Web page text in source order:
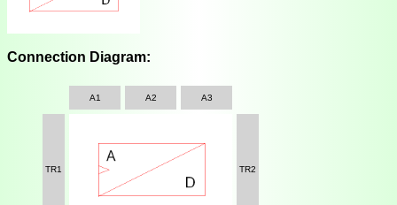
Connection Diagram:
A1 A2 A3
TR1 TR2